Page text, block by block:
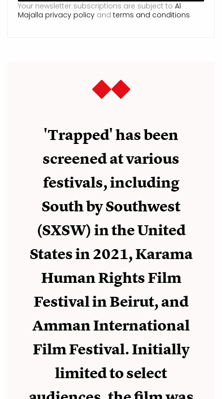
Your newsletter subscriptions are subject to Al
Majalla privacy policy and terms and conditions.
'Trapped' has been
screened at various
festivals, including
South by Southwest
(SXSW) in the United
States in 2021, Karama
Human Rights Film
Festival in Beirut, and
Amman International
Film Festival. Initially
limited to select